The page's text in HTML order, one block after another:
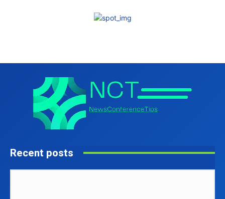
Recent posts